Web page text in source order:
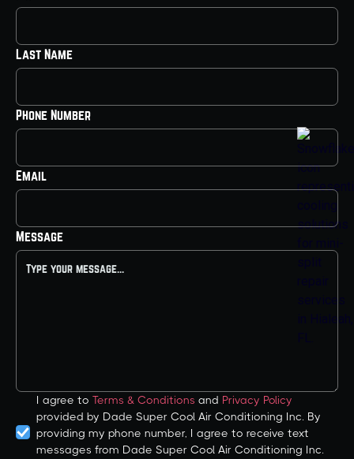
Last Name
Phone Number
Email
Message
I agree to Terms & Conditions and Privacy Policy
provided by Dade Super Cool Air Conditioning Inc. By
providing my phone number, I agree to receive text
messages from Dade Super Cool Air Conditioning Inc.